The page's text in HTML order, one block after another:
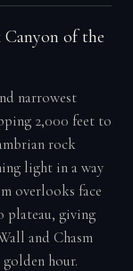
Canyon of the
narrowest
2,000 feet to
rock
light in a way
overlooks face
plateau, giving
and Chasm
hour.